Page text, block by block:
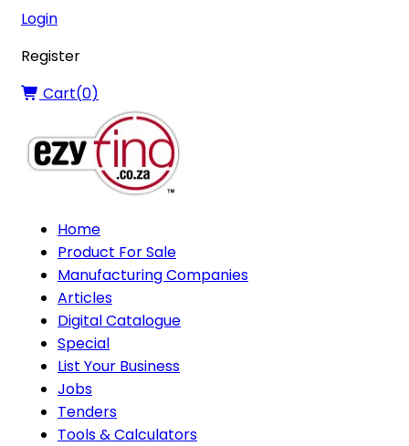
Login
Register
Cart(0)
Home
Product For Sale
Manufacturing Companies
Articles
Digital Catalogue
Special
List Your Business
Jobs
Tenders
Tools & Calculators